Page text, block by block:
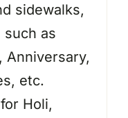
sidewalks,
such as
Anniversary,
etc.
Holi,